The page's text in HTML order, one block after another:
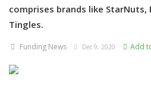
Resources
Business News
comprises brands like StarNuts,
Tingles.
Funding News Dec 9, 2020 Add